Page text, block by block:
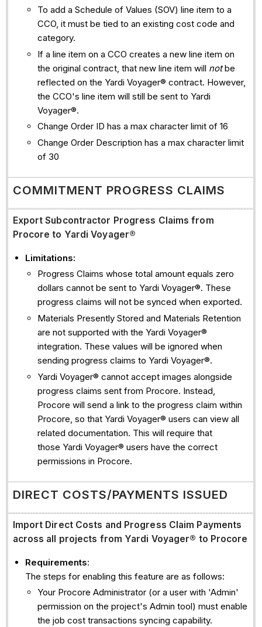
To add a Schedule of Values (SOV) line item to a
CCO, it must be tied to an existing cost code and
category.
If a line item on a CCO creates a new line item on
the original contract, that new line item will notbe
reflected on the Yardi Voyager® contract. However,
the CCO's line item will still be sent to Yardi
Voyager®.
Change Order ID has a max character limit of 16
Change Order Description has a max character limit
of 30
COMMITMENT PROGRESS CLAIMS
Export Subcontractor Progress Claims from
Procore to Yardi Voyager®
Limitations:
Progress Claims whose total amount equals zero
dollars cannot be sent to Yardi Voyager®. These
progress claims will not be synced when exported.
Materials Presently Stored and Materials Retention
are not supported with the Yardi Voyager®
integration. These values will be ignored when
sending progress claims to Yardi Voyager®.
Yardi Voyager® cannot accept images alongside
progress claims sent from Procore. Instead,
Procore will send a link to the progress claim within
Procore, so that Yardi Voyager® users can view all
related documentation. This will require that
those Yardi Voyager® users have the correct
permissions in Procore.
DIRECT COSTS/PAYMENTS ISSUED
Import Direct Costs and Progress Claim Payments
across all projects from Yardi Voyager® to Procore
Requirements:
The steps for enabling this feature are as follows:
Your Procore Administrator (or a user with 'Admin'
permission on the project's Admin tool) must enable
the job cost transactions syncing capability.